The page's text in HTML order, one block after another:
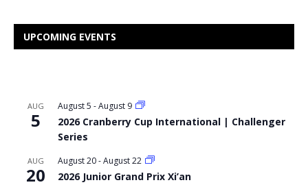
UPCOMING EVENTS
AUG
5
August 5 -August 9
2026 Cranberry Cup International | Challenger
Series
AUG
20
August 20-August 22
2026 Junior Grand Prix Xi’an